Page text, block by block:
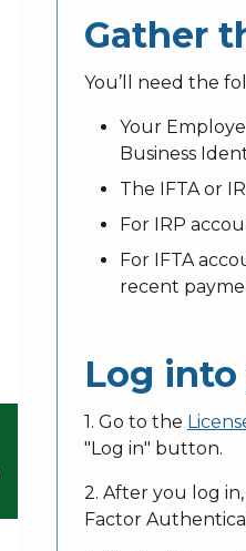
Gather
You’ll need the
Your
Business
The IFTA or
For IRP
For IFTA
recent
Log into
1. Go to the
"Log in" button.
2. After you log
Factor